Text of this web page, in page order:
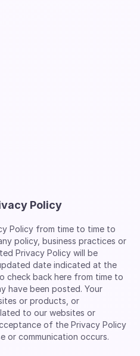
Policy
Policy from time to time to
policy, business practices or
Privacy Policy will be
date indicated at the
check back here from time to
have been posted. Your
or products, or
to our websites or
of the Privacy Policy
or communication occurs.